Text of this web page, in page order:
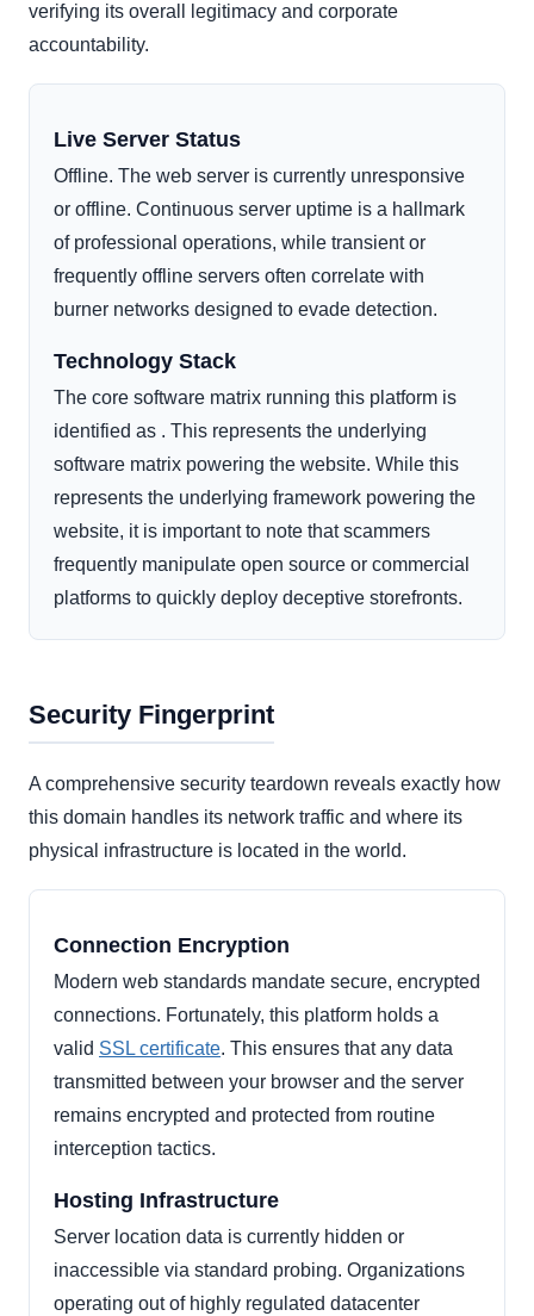
verifying its overall legitimacy and corporate
accountability.
Live Server Status
Offline. The web server is currently unresponsive
or offline. Continuous server uptime is a hallmark
of professional operations, while transient or
frequently offline servers often correlate with
burner networks designed to evade detection.
Technology Stack
The core software matrix running this platform is
identified as . This represents the underlying
software matrix powering the website. While this
represents the underlying framework powering the
website, it is important to note that scammers
frequently manipulate open source or commercial
platforms to quickly deploy deceptive storefronts.
Security Fingerprint
A comprehensive security teardown reveals exactly how
this domain handles its network traffic and where its
physical infrastructure is located in the world.
Connection Encryption
Modern web standards mandate secure, encrypted
connections. Fortunately, this platform holds a
valid SSL certificate. This ensures that any data
transmitted between your browser and the server
remains encrypted and protected from routine
interception tactics.
Hosting Infrastructure
Server location data is currently hidden or
inaccessible via standard probing. Organizations
operating out of highly regulated datacenter